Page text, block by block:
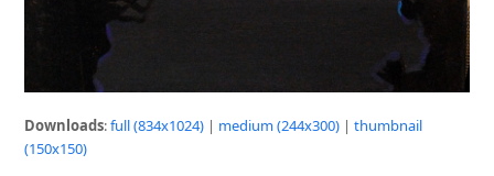
Downloads:full (834x1024) | medium (244x300) |thumbnail
(150x150)